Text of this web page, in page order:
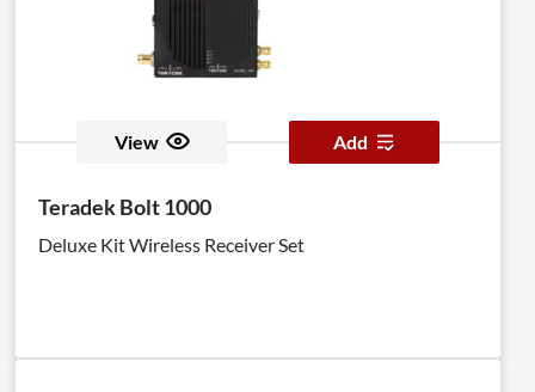
View Add
Teradek Bolt 1000
Deluxe Kit Wireless Receiver Set